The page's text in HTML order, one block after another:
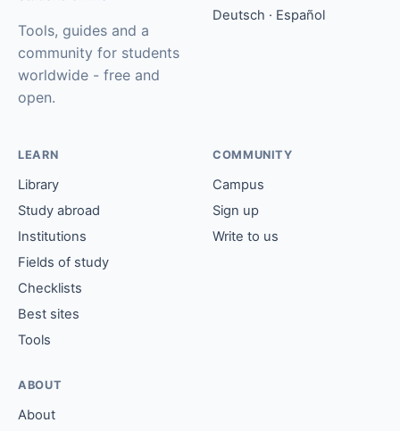
Tools, guides and a
community for students
worldwide - free and
open.
Deutsch · Español
LEARN
Library
Study abroad
Institutions
Fields of study
Checklists
Best sites
Tools
COMMUNITY
Campus
Sign up
Write to us
ABOUT
About